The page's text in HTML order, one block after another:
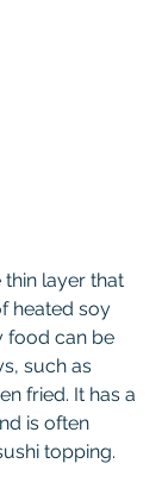
layer that
heated soy
food can be
such as
fried. It has a
is often
topping.